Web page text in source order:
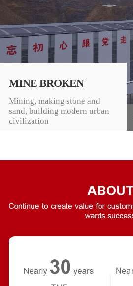
MINE BROKEN
Mining, making stone and
sand, building modern urban
civilization